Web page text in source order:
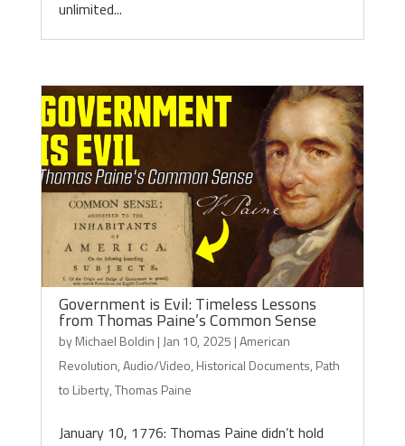
unlimited...
Government is Evil: Timeless Lessons
from Thomas Paine’s Common Sense
byMichael Boldin | Jan 10, 2025 |American
Revolution,Audio/Video, Historical Documents, Path
to Liberty,Thomas Paine
January 10, 1776: Thomas Paine didn’t hold